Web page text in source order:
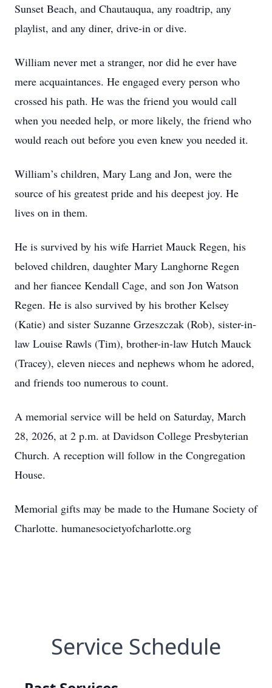
Sunset Beach, and Chautauqua, any roadtrip, any
playlist, and any diner, drive-in or dive.
William never met a stranger, nor did he ever have
mere acquaintances. He engaged every person who
crossed his path. He was the friend you would call
when you needed help, or more likely, the friend who
would reach out before you even knew you needed it.
William’s children, Mary Lang and Jon, were the
source of his greatest pride and his deepest joy. He
lives on in them.
He is survived by his wife Harriet Mauck Regen, his
beloved children, daughter Mary Langhorne Regen
and her fiancee Kendall Cage, and son Jon Watson
Regen. He is also survived by his brother Kelsey
(Katie) and sister Suzanne Grzeszczak (Rob), sister-in-
law Louise Rawls (Tim), brother-in-law Hutch Mauck
(Tracey), eleven nieces and nephews whom he adored,
and friends too numerous to count.
A memorial service will be held on Saturday, March
28, 2026, at 2 p.m. at Davidson College Presbyterian
Church. A reception will follow in the Congregation
House.
Memorial gifts may be made to the Humane Society of
Charlotte. humanesocietyofcharlotte.org
Service Schedule